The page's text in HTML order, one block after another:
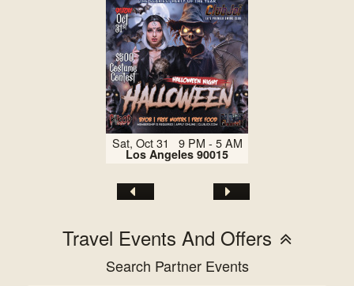
Sat, Oct 31 9 PM - 5 AM
Los Angeles 90015
Travel Events And Offers
Search Partner Events